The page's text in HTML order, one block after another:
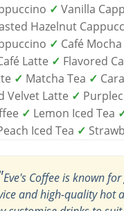
✓ Vanilla
Hazelnut
✓ Café Mocha
Latte ✓ Flavored
✓ Matcha Tea ✓
Velvet Latte ✓
✓ Lemon Iced Tea
Iced Tea ✓
Eve's Coffee is known
and high-quality hot